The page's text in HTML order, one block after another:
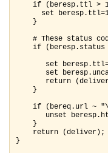
if (beresp.ttl >
set
}
# These status
if (beresp.status
set
set
return
}
if (bereq.url ~
unset
}
return (deliver);
}